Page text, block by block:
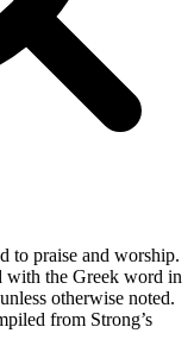
to praise and worship.
with the Greek word in
otherwise noted.
from Strong’s